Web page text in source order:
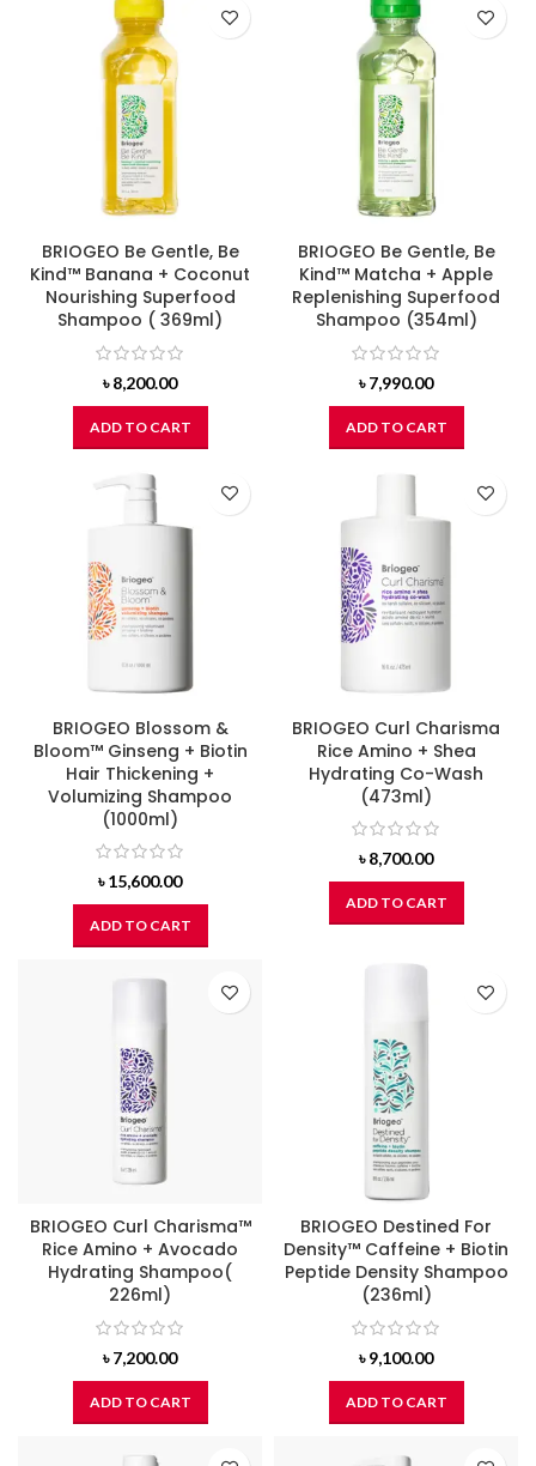
BRIOGEO Be Gentle, Be
Kind™ Banana + Coconut
Nourishing Superfood
Shampoo ( 369ml)
৳8,200.00
ADD TO CART
BRIOGEO Be Gentle, Be
Kind™ Matcha + Apple
Replenishing Superfood
Shampoo (354ml)
৳7,990.00
ADD TO CART
BRIOGEO Blossom &
Bloom™ Ginseng + Biotin
Hair Thickening +
Volumizing Shampoo
(1000ml)
৳15,600.00
ADD TO CART
BRIOGEO Curl Charisma
Rice Amino + Shea
Hydrating Co-Wash
(473ml)
৳8,700.00
ADD TO CART
BRIOGEO Curl Charisma™
Rice Amino + Avocado
Hydrating Shampoo(
226ml)
৳7,200.00
ADD TO CART
BRIOGEO Destined For
Density™ Caffeine + Biotin
Peptide Density Shampoo
(236ml)
৳9,100.00
ADD TO CART